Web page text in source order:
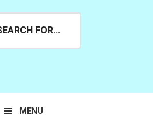
MENU